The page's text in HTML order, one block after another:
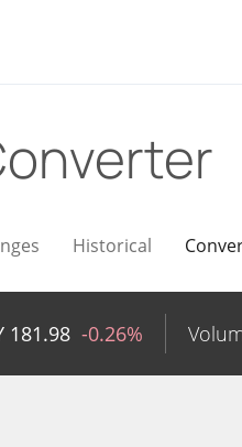
Historical
181.98 -0.26%